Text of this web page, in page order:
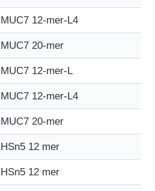
MUC7 12-mer-L4
MUC7 20-mer
MUC7 12-mer-L
MUC7 12-mer-L4
MUC7 20-mer
HSn5 12 mer
HSn5 12 mer